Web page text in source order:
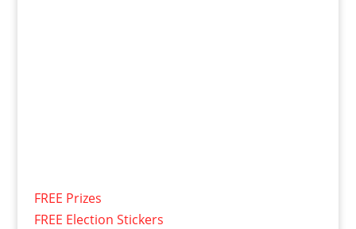
FREE Prizes
FREE Election Stickers